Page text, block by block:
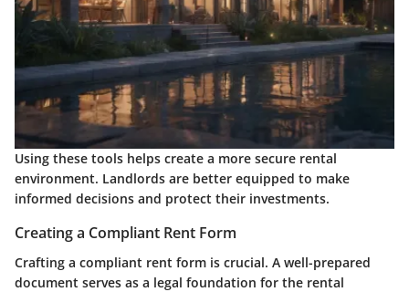
Using these tools helps create a more secure rental
environment. Landlords are better equipped to make
informed decisions and protect their investments.
Creating a Compliant Rent Form
Crafting a compliant rent form is crucial. A well-prepared
document serves as a legal foundation for the rental